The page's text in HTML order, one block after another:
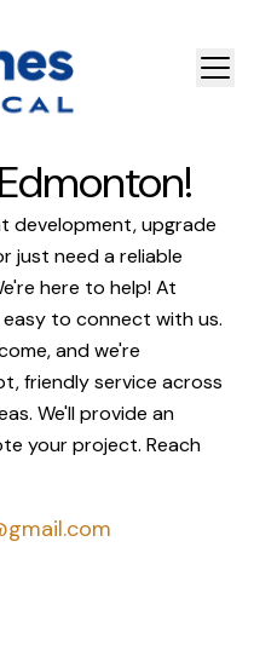
development, upgrade
just need a reliable
here to help! At
easy to connect with us.
and we're
friendly service across
We'll provide an
your project. Reach